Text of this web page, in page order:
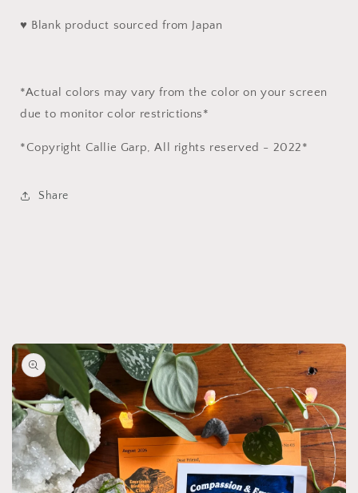
♥ Blank product sourced from Japan
*Actual colors may vary from the color on your screen
due to monitor color restrictions*
*Copyright Callie Garp, All rights reserved - 2022*
Share